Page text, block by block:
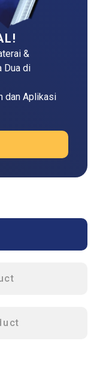
&
Dua di
dan Aplikasi